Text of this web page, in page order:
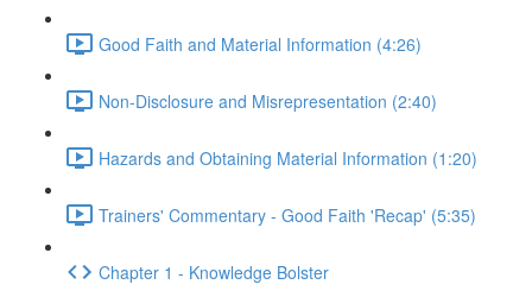
Good Faith and Material Information (4:26)
Non-Disclosure and Misrepresentation (2:40)
Hazards and Obtaining Material Information (1:20)
Trainers' Commentary - Good Faith 'Recap' (5:35)
Chapter 1 - Knowledge Bolster